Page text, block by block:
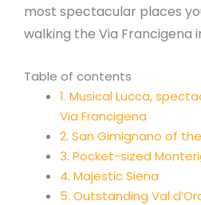
most spectacular places
walking the Via Francigena
Table of contents
1. Musical Lucca,
Via Francigena
2. San Gimignano of
3. Pocket-sized
4. Majestic Siena
5. Outstanding Val